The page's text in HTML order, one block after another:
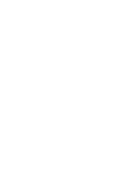
a time when Bitcoin
the crypto community
tracking techniques,
Crypto Recovery